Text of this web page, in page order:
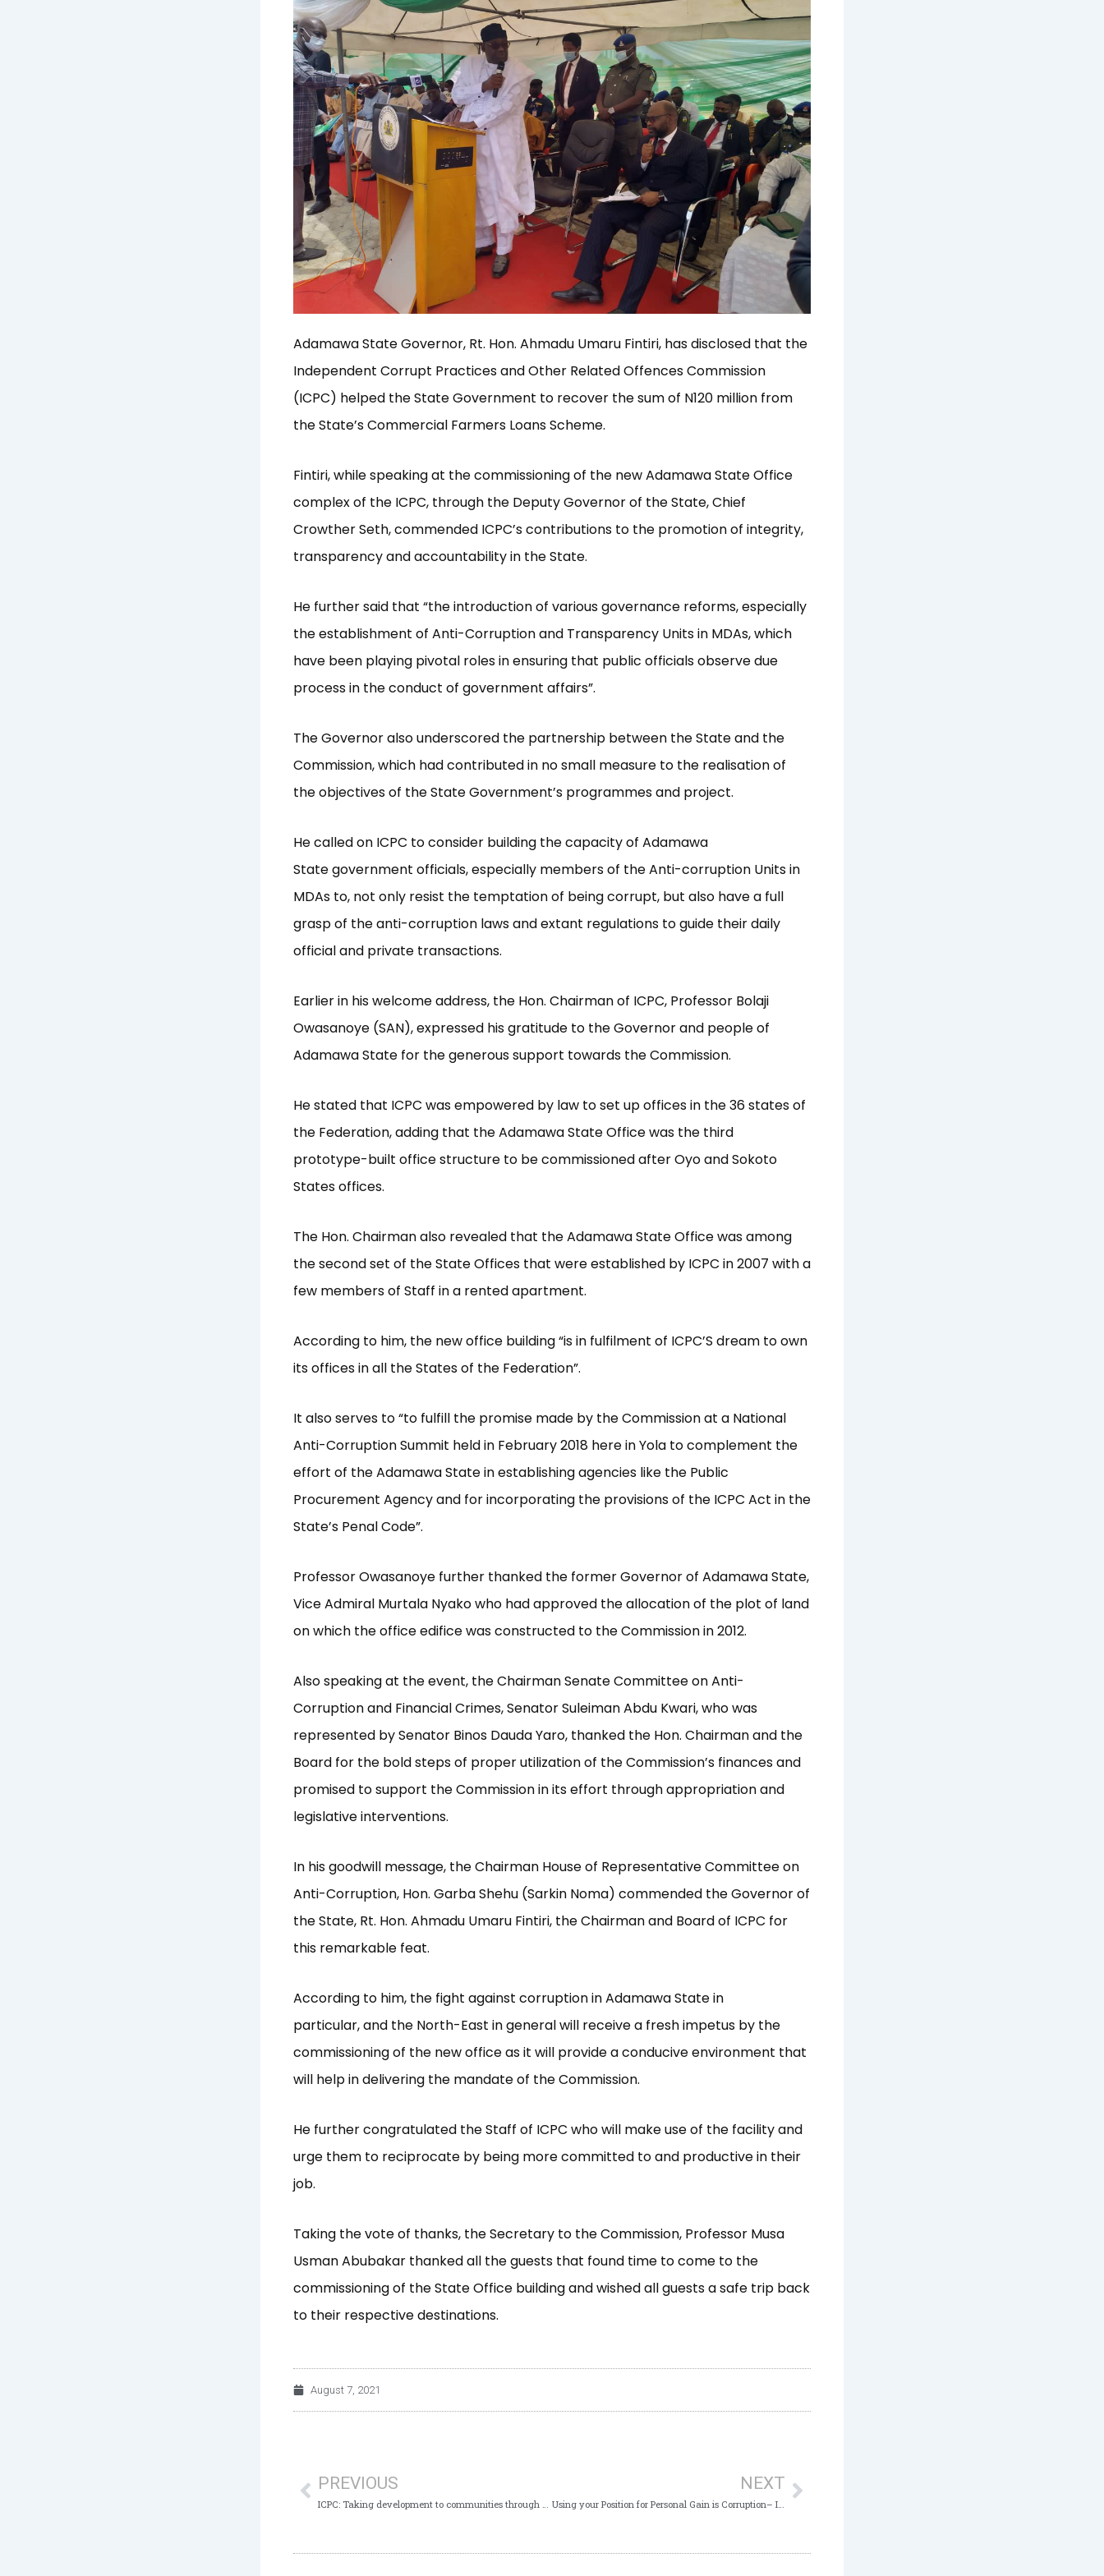
Adamawa State Governor, Rt. Hon. Ahmadu Umaru Fintiri, has disclosed that the
Independent Corrupt Practices and Other Related Offences Commission
(ICPC) helped the State Government to recover the sum of N120 million from
the State’s Commercial Farmers Loans Scheme.
Fintiri, while speaking at the commissioning of the new Adamawa State Office
complex of the ICPC, through the Deputy Governor of the State, Chief
Crowther Seth, commended ICPC’s contributions to the promotion of integrity,
transparency and accountability in the State.
He further said that “the introduction of various governance reforms, especially
the establishment of Anti-Corruption and Transparency Units in MDAs, which
have been playing pivotal roles in ensuring that public officials observe due
process in the conduct of government affairs”.
The Governor also underscored the partnership between the State and the
Commission, which had contributed in no small measure to the realisation of
the objectives of the State Government’s programmes and project.
He called on ICPC to consider building the capacity of Adamawa
State government officials, especially members of the Anti-corruption Units in
MDAs to, not only resist the temptation of being corrupt, but also have a full
grasp of the anti-corruption laws and extant regulations to guide their daily
official and private transactions.
Earlier in his welcome address, the Hon. Chairman of ICPC, Professor Bolaji
Owasanoye (SAN), expressed his gratitude to the Governor and people of
Adamawa State for the generous support towards the Commission.
He stated that ICPC was empowered by law to set up offices in the 36 states of
the Federation, adding that the Adamawa State Office was the third
prototype-built office structure to be commissioned after Oyo and Sokoto
States offices.
The Hon. Chairman also revealed that the Adamawa State Office was among
the second set of the State Offices that were established by ICPC in 2007 with a
few members of Staff in a rented apartment.
According to him, the new office building “is in fulfilment of ICPC’S dream to own
its offices in all the States of the Federation”.
It also serves to “to fulfill the promise made by the Commission at a National
Anti-Corruption Summit held in February 2018 here in Yola to complement the
effort of the Adamawa State in establishing agencies like the Public
Procurement Agency and for incorporating the provisions of the ICPC Act in the
State’s Penal Code”.
Professor Owasanoye further thanked the former Governor of Adamawa State,
Vice Admiral Murtala Nyako who had approved the allocation of the plot of land
on which the office edifice was constructed to the Commission in 2012.
Also speaking at the event, the Chairman Senate Committee on Anti-
Corruption and Financial Crimes, Senator Suleiman Abdu Kwari, who was
represented by Senator Binos Dauda Yaro, thanked the Hon. Chairman and the
Board for the bold steps of proper utilization of the Commission’s finances and
promised to support the Commission in its effort through appropriation and
legislative interventions.
In his goodwill message, the Chairman House of Representative Committee on
Anti-Corruption, Hon. Garba Shehu (Sarkin Noma) commended the Governor of
the State, Rt. Hon. Ahmadu Umaru Fintiri, the Chairman and Board of ICPC for
this remarkable feat.
According to him, the fight against corruption in Adamawa State in
particular, and the North-East in general will receive a fresh impetus by the
commissioning of the new office as it will provide a conducive environment that
will help in delivering the mandate of the Commission.
He further congratulated the Staff of ICPC who will make use of the facility and
urge them to reciprocate by being more committed to and productive in their
job.
Taking the vote of thanks, the Secretary to the Commission, Professor Musa
Usman Abubakar thanked all the guests that found time to come to the
commissioning of the State Office building and wished all guests a safe trip back
to their respective destinations.
August 7, 2021
PREVIOUS NEXT
Using your Position for Personal Gain is Corruption– ICPC